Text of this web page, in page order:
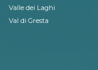
Valle dei Laghi
Val di Gresta